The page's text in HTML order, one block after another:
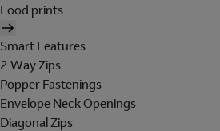
Food prints
Smart Features
2 Way Zips
Popper Fastenings
Envelope Neck Openings
Diagonal Zips